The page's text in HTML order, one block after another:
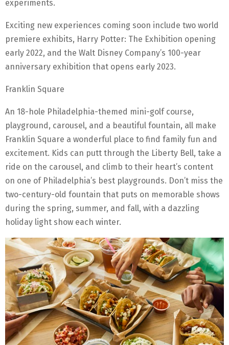
experiments.
Exciting new experiences coming soon include two world
premiere exhibits, Harry Potter: The Exhibition opening
early 2022, and the Walt Disney Company’s 100-year
anniversary exhibition that opens early 2023.
Franklin Square
An 18-hole Philadelphia-themed mini-golf course,
playground, carousel, and a beautiful fountain, all make
Franklin Square a wonderful place to find family fun and
excitement. Kids can putt through the Liberty Bell, take a
ride on the carousel, and climb to their heart’s content
on one of Philadelphia’s best playgrounds. Don’t miss the
two-century-old fountain that puts on memorable shows
during the spring, summer, and fall, with a dazzling
holiday light show each winter.